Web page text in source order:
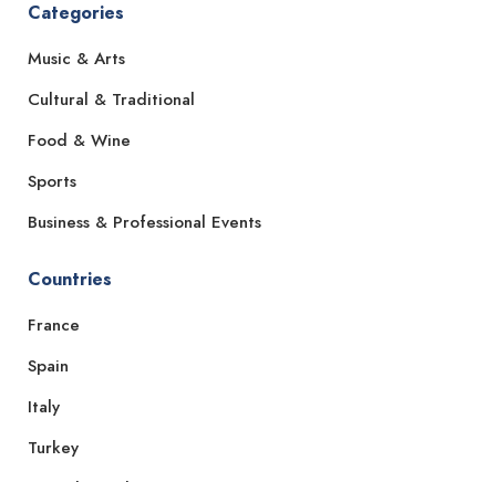
Categories
Music & Arts
Cultural & Traditional
Food & Wine
Sports
Business & Professional Events
Countries
France
Spain
Italy
Turkey